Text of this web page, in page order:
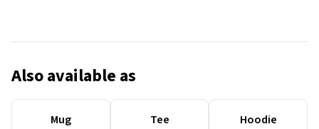
Also available as
Mug Tee Hoodie